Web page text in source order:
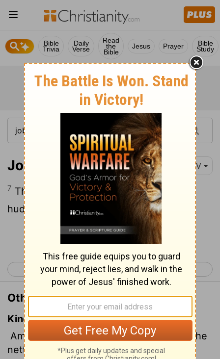
Bible
Trivia
Daily
Verse
Read
the
Bible
Jesus Prayer Bible
Study
Job 30:7 NIV
7 They brayed among the bushes and
huddled in the undergrowth.
Continue Reading...
< Job 29 Job 31 >
Other Translations of Job 30:7
King James Version
Among the bushes they brayed; under the
nettles they were gathered together.